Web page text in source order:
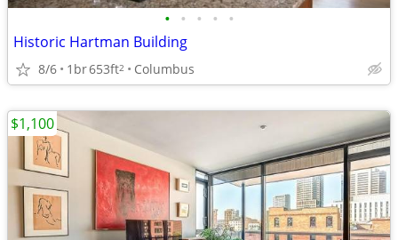
• • • • •
Historic Hartman Building
8/6 1br653ft2 Columbus
$1,100